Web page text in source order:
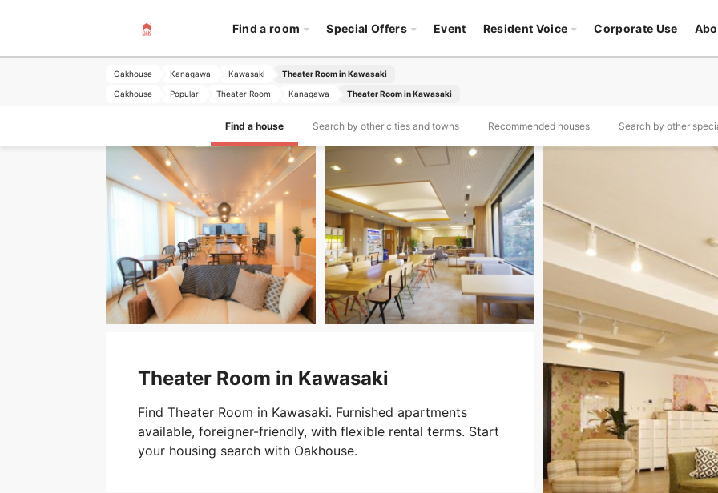
Find a room Special Offers Event Resident Voice Corporate Use
Oakhouse Kanagawa Kawasaki Theater Room in Kawasaki
Oakhouse Popular Theater Room Kanagawa Theater Room in Kawasaki
Find a house Search by other cities and towns Recommended houses Search by other
Theater Room in Kawasaki
Find Theater Room in Kawasaki. Furnished apartments
available, foreigner-friendly, with flexible rental terms. Start
your housing search with Oakhouse.